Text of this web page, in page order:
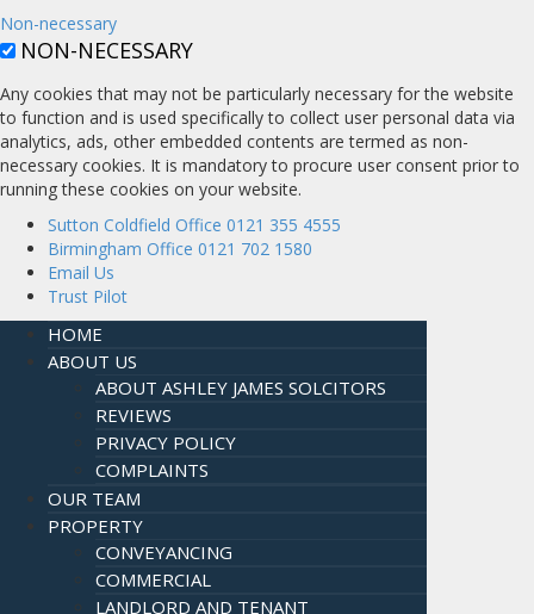
Non-necessary
NON-NECESSARY
Any cookies that may not be particularly necessary for the website
to function and is used specifically to collect user personal data via
analytics, ads, other embedded contents are termed as non-
necessary cookies. It is mandatory to procure user consent prior to
running these cookies on your website.
Sutton Coldfield Office 0121 355 4555
Birmingham Office 0121 702 1580
Email Us
Trust Pilot
HOME
ABOUT US
ABOUT ASHLEY JAMES SOLCITORS
REVIEWS
PRIVACY POLICY
COMPLAINTS
OUR TEAM
PROPERTY
CONVEYANCING
COMMERCIAL
LANDLORD AND TENANT